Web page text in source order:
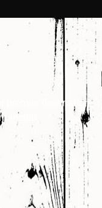
premier destination